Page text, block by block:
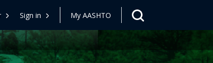
Sign in My AASHTO